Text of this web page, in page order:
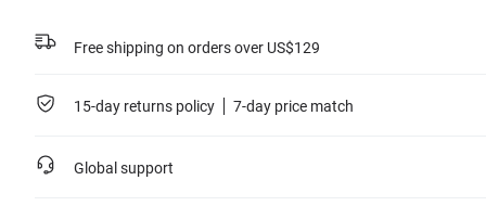
Free shipping on orders over US$129
15-day returns policy 7-day price match
Global support